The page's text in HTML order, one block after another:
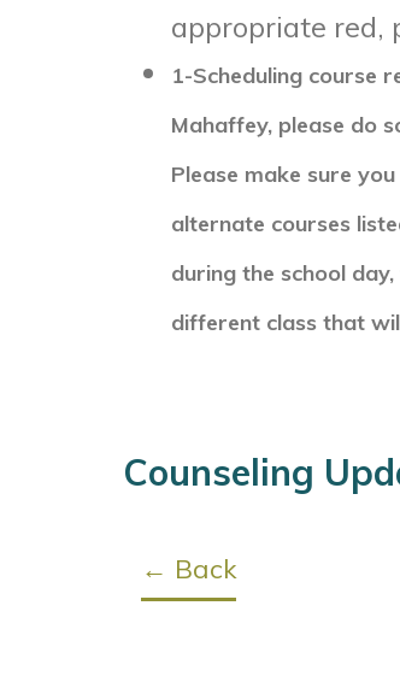
appropriate red,
1-Scheduling course
Mahaffey, please do
Please make sure
alternate courses
during the school
different class that
Counseling
← Back